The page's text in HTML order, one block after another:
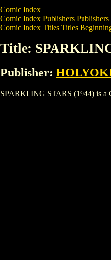
Comic Index
Comic Index Publishers
Comic Index Titles Titles
Title:
Publisher:
SPARKLING STARS (1944) is a